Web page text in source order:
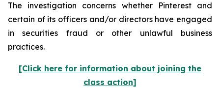
The investigation concerns whether Pinterest and
certain of its officers and/or directors have engaged
in securities fraud or other unlawful business
practices.
[Click here for information about joining the
class action]